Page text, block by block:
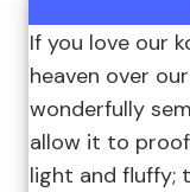
If you love our
heaven over
wonderfully
allow it to
light and fluffy;